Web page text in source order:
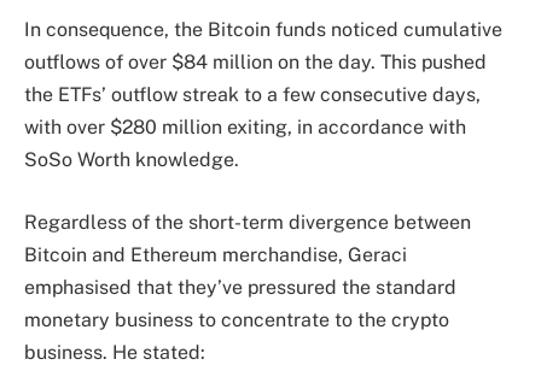
In consequence, the Bitcoin funds noticed cumulative
outflows of over $84 million on the day. This pushed
the ETFs’ outflow streak to a few consecutive days,
with over $280 million exiting, in accordance with
SoSo Worth knowledge.
Regardless of the short-term divergence between
Bitcoin and Ethereum merchandise, Geraci
emphasised that they’ve pressured the standard
monetary business to concentrate to the crypto
business. He stated: